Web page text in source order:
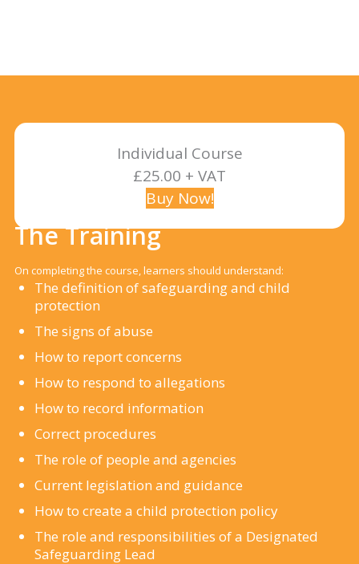
Individual Course
£25.00 + VAT
Buy Now!
The Training
On completing the course, learners should understand:
The definition of safeguarding and child
protection
The signs of abuse
How to report concerns
How to respond to allegations
How to record information
Correct procedures
The role of people and agencies
Current legislation and guidance
How to create a child protection policy
The role and responsibilities of a Designated
Safeguarding Lead